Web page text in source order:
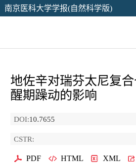
南京医科大学学报(自然科学版)
地佐辛对瑞芬太尼复
醒期躁动的影响
DOI:10.7655
CSTR:
PDF HTML XML